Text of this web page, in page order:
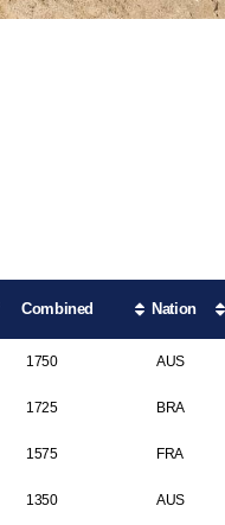
Combined Nation
1750 AUS
1725 BRA
1575 FRA
1350 AUS